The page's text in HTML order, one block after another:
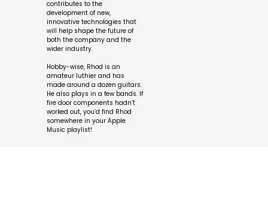
contributes to the
development of new,
innovative technologies that
will help shape the future of
both the company and the
wider industry.
Hobby-wise, Rhod is an
amateur luthier and has
made around a dozen guitars.
He also plays in a few bands. If
fire door components hadn’t
worked out, you’d find Rhod
somewhere in your Apple
Music playlist!